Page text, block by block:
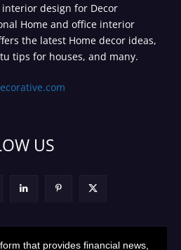
design for Decor
Home and office interior
the latest Home decor ideas,
tips for houses, and many.
US
that provides financial news,